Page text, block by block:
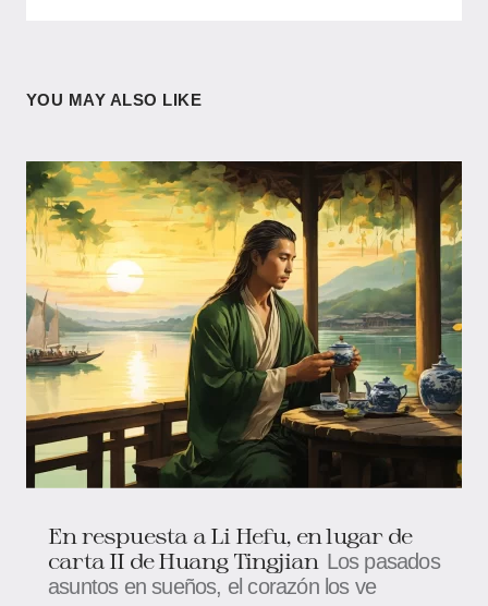
YOU MAY ALSO LIKE
En respuesta a Li Hefu, en lugar de
carta II de Huang Tingjian Los pasados
asuntos en sueños, el corazón los ve